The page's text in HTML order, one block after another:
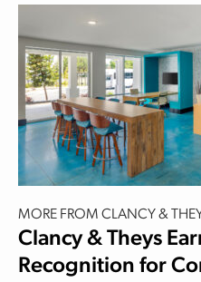
MORE FROM CLANCY &
Clancy & Theys
Recognition for